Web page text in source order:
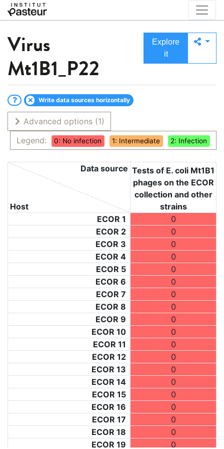
Virus
Mt1B1_P22
Explore
it
Write data sources horizontally
Advanced options (1)
Legend:
0: No infection 1: Intermediate 2: Infection
Host
Data source Tests of E. coli Mt1B1
phages on the ECOR
collection and other
strains
ECOR 1
0
ECOR 2
0
ECOR 3
0
ECOR 4
0
ECOR 5
0
ECOR 6
0
ECOR 7
0
ECOR 8
0
ECOR 9
0
ECOR 10
0
ECOR 11
0
ECOR 12
0
ECOR 13
0
ECOR 14
0
ECOR 15
0
ECOR 16
0
ECOR 17
0
ECOR 18
0
ECOR 19
0